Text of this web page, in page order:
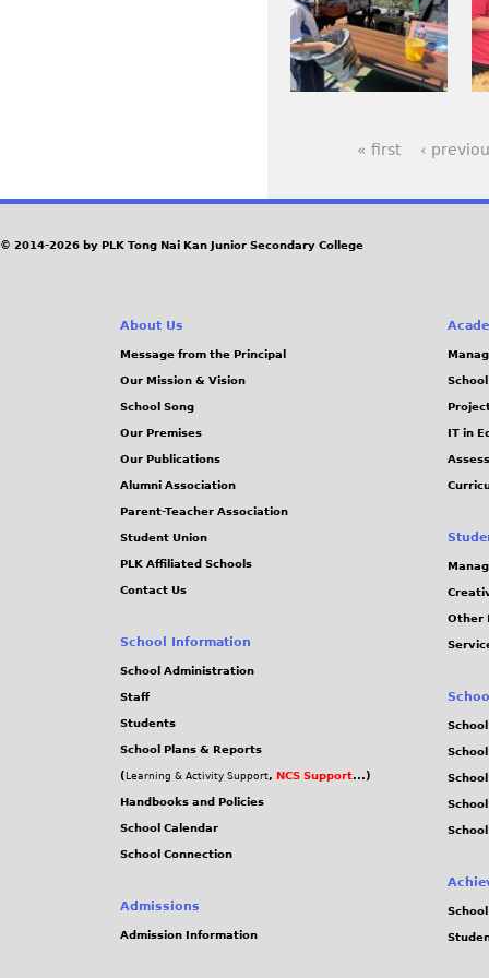
p
e
g
p
e
g
p
g
J
P
G
G
_
6
P
G
_
6
« first ‹
© 2014-2026 by PLK Tong Nai Kan Junior Secondary College
About Us
Message from the Principal
Our Mission & Vision
School Song
Our Premises
Our Publications
Alumni Association
Parent-Teacher Association
Student Union
PLK Affiliated Schools
Contact Us
School Information
School Administration
Staff
Students
School Plans & Reports
( Learning & Activity Support, NCS Support...)
Handbooks and Policies
School Calendar
School Connection
Admissions
Admission Information
IT in
Other